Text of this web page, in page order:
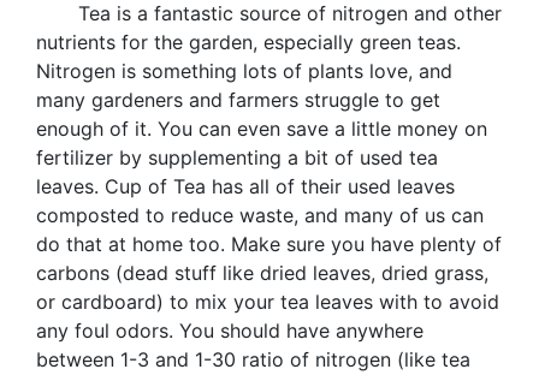
Tea is a fantastic source of nitrogen and other
nutrients for the garden, especially green teas.
Nitrogen is something lots of plants love, and
many gardeners and farmers struggle to get
enough of it. You can even save a little money on
fertilizer by supplementing a bit of used tea
leaves. Cup of Tea has all of their used leaves
composted to reduce waste, and many of us can
do that at home too. Make sure you have plenty of
carbons (dead stuff like dried leaves, dried grass,
or cardboard) to mix your tea leaves with to avoid
any foul odors. You should have anywhere
between 1-3 and 1-30 ratio of nitrogen (like tea